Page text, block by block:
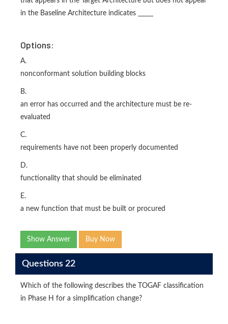
in the Baseline Architecture indicates _____
Options:
A.
nonconformant solution building blocks
B.
an error has occurred and the architecture must be re-
evaluated
C.
requirements have not been properly documented
D.
functionality that should be eliminated
E.
a new function that must be built or procured
Show Answer Buy Now
Questions 22
Which of the following describes the TOGAF classification
in Phase H for a simplification change?